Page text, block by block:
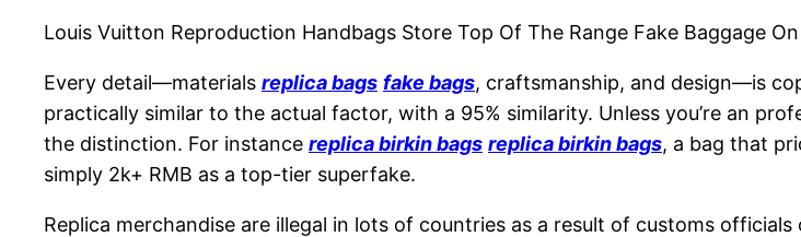
Louis Vuitton Reproduction Handbags Store Top Of The Range Fake Baggage
Every detail—materials replica bags fake bags, craftsmanship, and design—is
practically similar to the actual factor, with a 95% similarity. Unless you’re an
the distinction. For instance replica birkin bags replica birkin bags, a bag that
simply 2k+ RMB as a top-tier superfake.
Replica merchandise are illegal in lots of countries as a result of customs